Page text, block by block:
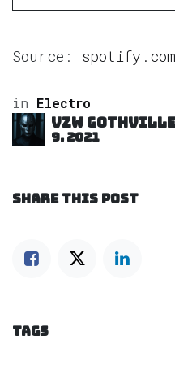
Source: spotify.com
in Electro
VZW
9, 2021
SHARE THIS POST
TAGS